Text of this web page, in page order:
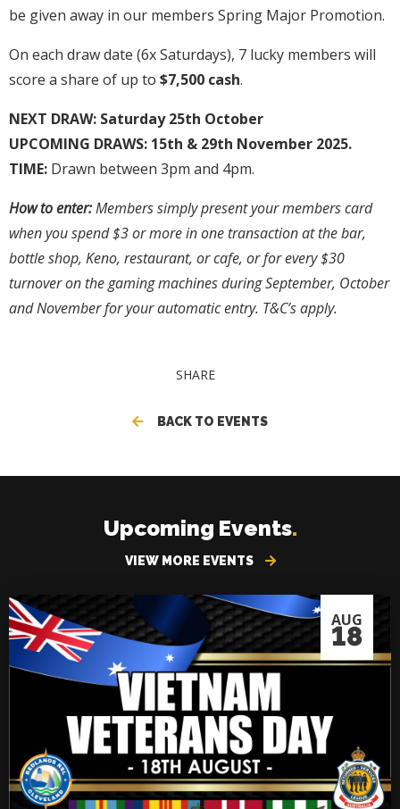
be given away in our members Spring Major Promotion.
On each draw date (6x Saturdays), 7 lucky members will
score a share of up to $7,500 cash.
NEXT DRAW: Saturday 25th October
UPCOMING DRAWS: 15th & 29th November 2025.
TIME: Drawn between 3pm and 4pm.
How to enter:Members simply present your members card
when you spend $3 or more in one transaction at the bar,
bottle shop, Keno, restaurant, or cafe, or for every $30
turnover on the gaming machines during September, October
and November for your automatic entry. T&C’s apply.
SHARE
BACK TO EVENTS
Upcoming Events.
VIEW MORE EVENTS
AUG
18